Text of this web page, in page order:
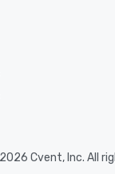
Cvent, Inc. All